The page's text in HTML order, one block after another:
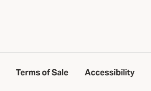
Terms of Sale Accessibility